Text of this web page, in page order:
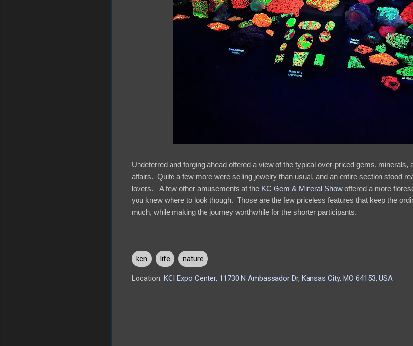
Undeterred and forging ahead offered a view of the typical over-priced gems, minerals,
affairs. Quite a few more were selling jewelry than usual, and an entire section stood
lovers. A few other amusements at the KC Gem & Mineral Show offered a more
you knew where to look though. Those are the few priceless features that keep the
much, while making the journey worthwhile for the shorter participants.
kcn life nature
Location: KCI Expo Center, 11730 N Ambassador Dr, Kansas City, MO 64153, USA